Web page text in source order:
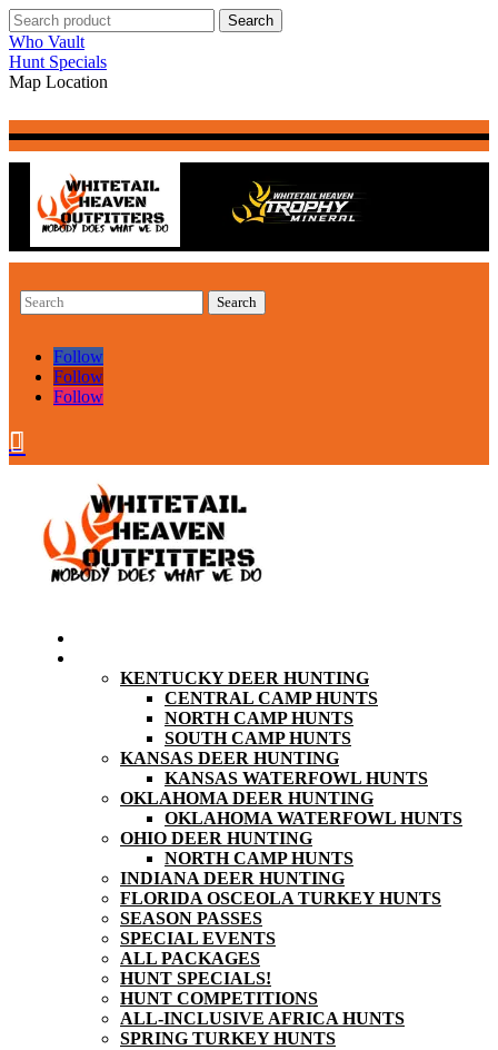
Who Vault
Hunt Specials
Map Location
Follow
Follow
Follow


KENTUCKY DEER HUNTING
CENTRAL CAMP HUNTS
NORTH CAMP HUNTS
SOUTH CAMP HUNTS
KANSAS DEER HUNTING
KANSAS WATERFOWL HUNTS
OKLAHOMA DEER HUNTING
OKLAHOMA WATERFOWL HUNTS
OHIO DEER HUNTING
NORTH CAMP HUNTS
INDIANA DEER HUNTING
FLORIDA OSCEOLA TURKEY HUNTS
SEASON PASSES
SPECIAL EVENTS
ALL PACKAGES
HUNT SPECIALS!
HUNT COMPETITIONS
ALL-INCLUSIVE AFRICA HUNTS
SPRING TURKEY HUNTS